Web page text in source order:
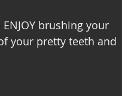
brushing your
your pretty teeth and